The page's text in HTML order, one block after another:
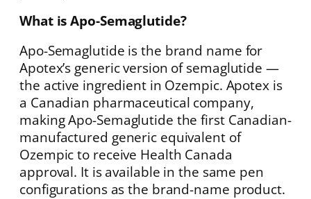
What is Apo-Semaglutide?
Apo-Semaglutide is the brand name for
Apotex’s generic version of semaglutide —
the active ingredient in Ozempic. Apotex is
a Canadian pharmaceutical company,
making Apo-Semaglutide the first Canadian-
manufactured generic equivalent of
Ozempic to receive Health Canada
approval. It is available in the same pen
configurations as the brand-name product.